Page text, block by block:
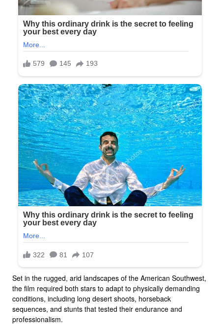
Set in the rugged, arid landscapes of the American Southwest,
the film required both stars to adapt to physically demanding
conditions, including long desert shoots, horseback
sequences, and stunts that tested their endurance and
professionalism.